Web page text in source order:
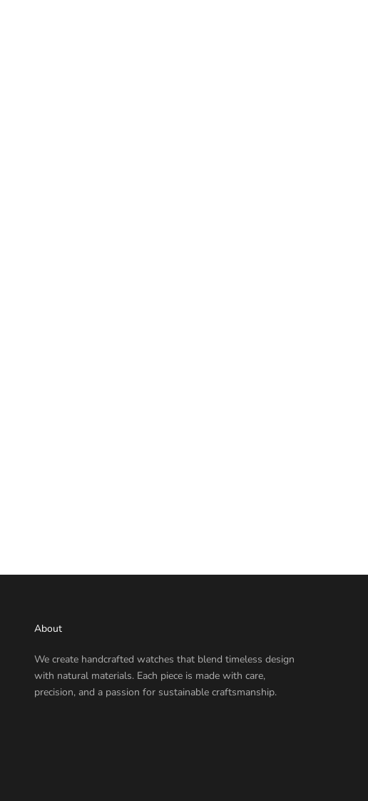
About
We create handcrafted watches that blend timeless design
with natural materials. Each piece is made with care,
precision, and a passion for sustainable craftsmanship.